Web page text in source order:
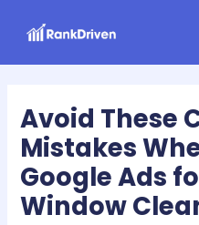
Avoid These
Mistakes
Google Ads
Window
navigation